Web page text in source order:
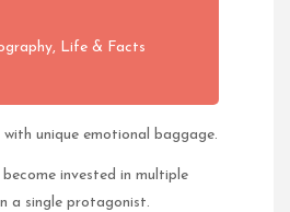
Life & Facts
unique emotional baggage.
invested in multiple
a single protagonist.